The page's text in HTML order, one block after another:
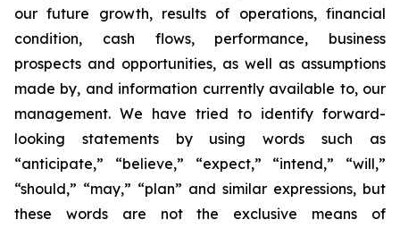
our future growth, results of operations, financial
condition, cash flows, performance, business
prospects and opportunities, as well as assumptions
made by, and information currently available to, our
management. We have tried to identify forward-
looking statements by using words such as
“anticipate,” “believe,” “expect,” “intend,” “will,”
“should,” “may,” “plan” and similar expressions, but
these words are not the exclusive means of